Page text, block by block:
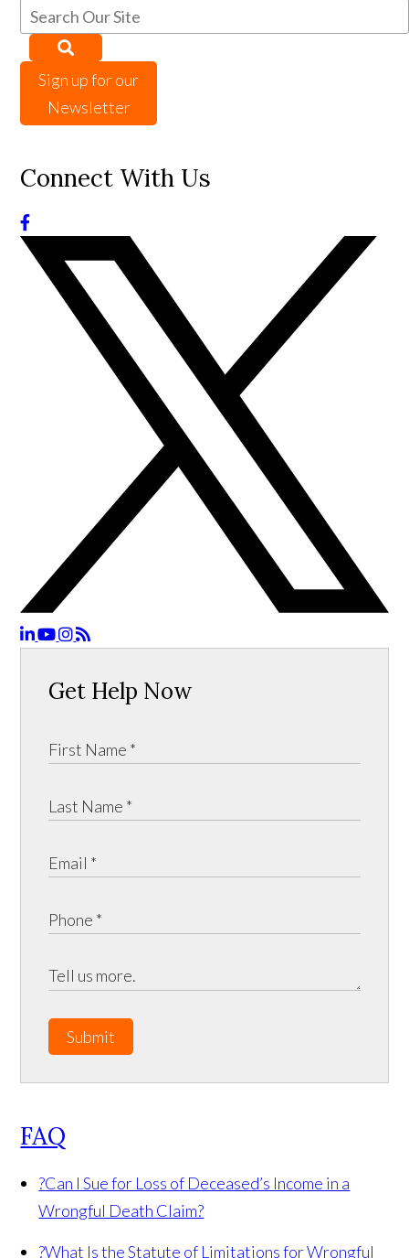
Sign up for our
Newsletter
Connect With Us
Get Help Now
Submit
FAQ
?Can I Sue for Loss of Deceased’s Income in a
Wrongful Death Claim?
?What Is the Statute of Limitations for Wrongful